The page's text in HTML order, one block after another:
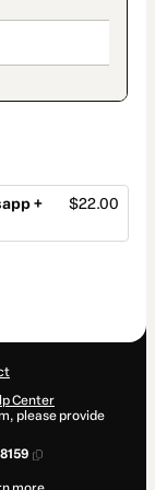
+
$22.00
Center
please provide